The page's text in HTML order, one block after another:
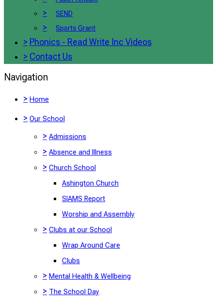
> SEND
> Sports Grant
> Phonics - Read Write Inc Videos
> Contact Us
Navigation
> Home
> Our School
> Admissions
> Absence and Illness
> Church School
Ashington Church
SIAMS Report
Worship and Assembly
> Clubs at our School
Wrap Around Care
Clubs
> Mental Health & Wellbeing
> The School Day